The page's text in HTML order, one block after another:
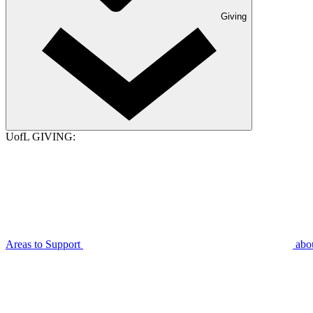
Giving
UofL GIVING:
Areas to Support